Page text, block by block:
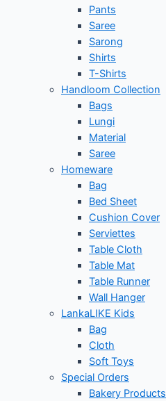
Pants
Saree
Sarong
Shirts
T-Shirts
Handloom Collection
Bags
Lungi
Material
Saree
Homeware
Bag
Bed Sheet
Cushion Cover
Serviettes
Table Cloth
Table Mat
Table Runner
Wall Hanger
LankaLIKE Kids
Bag
Cloth
Soft Toys
Special Orders
Bakery Products